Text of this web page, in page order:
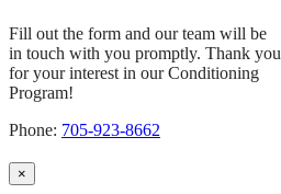
Fill out the form and our team will be
in touch with you promptly. Thank you
for your interest in our Conditioning
Program!
Phone: 705-923-8662
×